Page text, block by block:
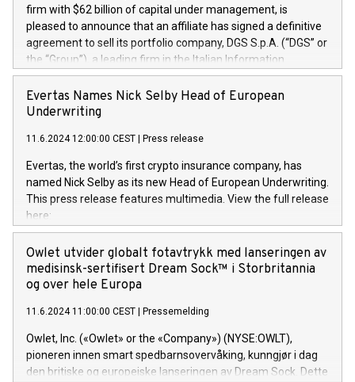
firm with $62 billion of capital under management, is
pleased to announce that an affiliate has signed a definitive
agreement to sell its portfolio company, DGS S.p.A. (“DGS” or
the “Group”), a leading firm in the Italian Information
Technology market, to DGS Co-Founders and management
team in partnership with ICG, a global alternative asset
manager. Since its inception in 1997, DGShas supported
maintenance of complex IT systems, with a specialization in
digital transformation and cybersecurity services. The Group
currently has over 1,900 employees, revenues of
approximately €300 million, and maintains a group of highly
loyal clientele. During H.I.G.’s ownership, DGS has tripled in
size and consolidated its position as a leading Italian firm in
offers its clients sophisticated and proprietary digital
transformation
Evertas Names Nick Selby Head of European
Underwriting
11.6.2024 12:00:00 CEST Press release
Evertas, the world’s first crypto insurance company, has
named Nick Selby as its new Head of European Underwriting.
This press release features multimedia. View the full release
here:
https://www.businesswire.com/news/home/20240611141887/
Nick Selby, Executive Vice President and Head of European
Underwriting at Evertas (Photo: Business Wire) Selby, an
accomplished information and physical security
private sector information security, physical security, and
complex incident handling, as well as seven years of
experience leading teams securing billions of dollars in
cryptoassets. Previously, his roles included VP of the
Owlet utvider globalt fotavtrykk med lanseringen av
medisinsk-sertifisert Dream Sock™ i Storbritannia
og over hele Europa
11.6.2024 11:00:00 CEST Pressemelding
Owlet, Inc. («Owlet» or the «Company») (NYSE:OWLT),
pioneren innen smart spedbarnsovervåking, kunngjør i dag
den britiske og europeiske lanseringen av Dream Sock. Dette